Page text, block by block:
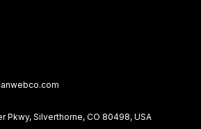
Pkwy, Silverthorne, CO 80498, USA